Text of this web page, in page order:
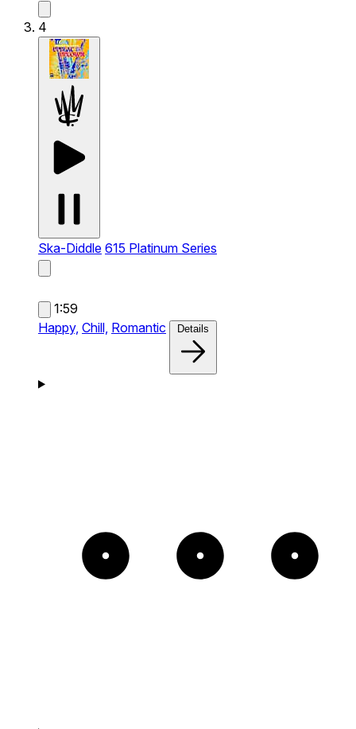
4
Ska-Diddle 615 Platinum Series
1:59
Happy, Chill, Romantic Details